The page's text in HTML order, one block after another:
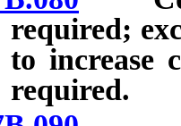
required;
to increase
required.